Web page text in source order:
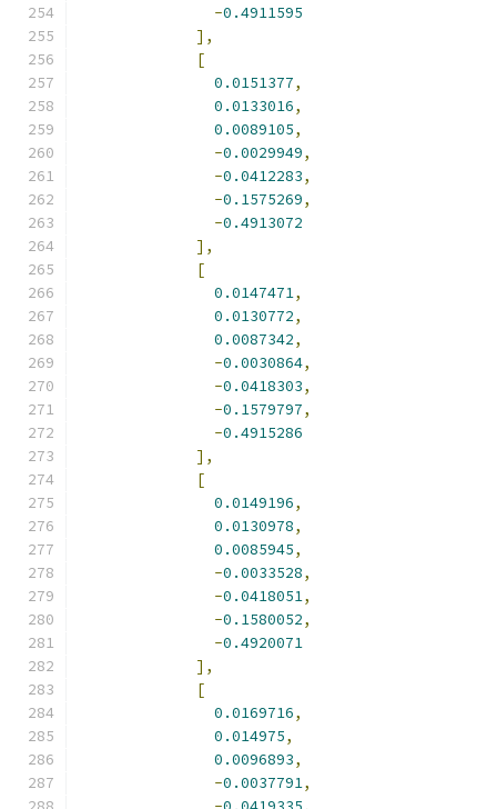
-0.4911595
],
[
0.0151377,
0.0133016,
0.0089105,
-0.0029949,
-0.0412283,
-0.1575269,
-0.4913072
],
[
0.0147471,
0.0130772,
0.0087342,
-0.0030864,
-0.0418303,
-0.1579797,
-0.4915286
],
[
0.0149196,
0.0130978,
0.0085945,
-0.0033528,
-0.0418051,
-0.1580052,
-0.4920071
],
[
0.0169716,
0.014975,
0.0096893,
-0.0037791,